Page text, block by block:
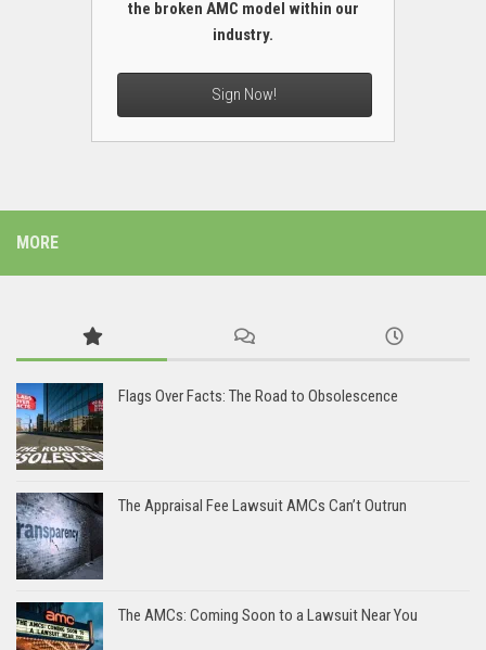
the broken AMC model within our
industry.
Sign Now!
MORE
Flags Over Facts: The Road to Obsolescence
The Appraisal Fee Lawsuit AMCs Can’t Outrun
The AMCs: Coming Soon to a Lawsuit Near You